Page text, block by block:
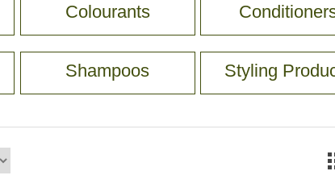
Colourants
Shampoos Styling